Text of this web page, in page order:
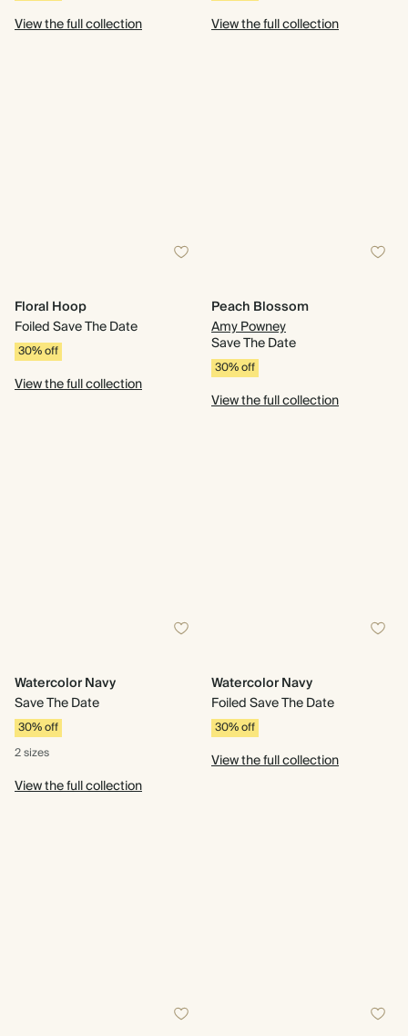
View the full collection View the full collection
Floral Hoop
Foiled Save The Date
30% off
View the full collection
Peach Blossom
Amy Powney
Save The Date
30% off
View the full collection
Watercolor Navy
Save The Date
30% off
2 sizes
View the full collection
Watercolor Navy
Foiled Save The Date
30% off
View the full collection